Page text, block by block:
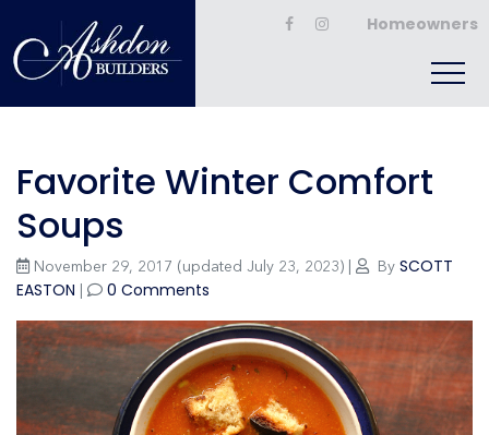
Homeowners
Favorite Winter Comfort
Soups
November 29, 2017 (updated July 23, 2023) By SCOTT
EASTON
0 Comments